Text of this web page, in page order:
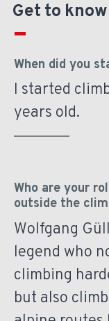
Get to
When did you
I started
years old.
Who are your
outside the
Wolfgang
legend who
climbing
but also